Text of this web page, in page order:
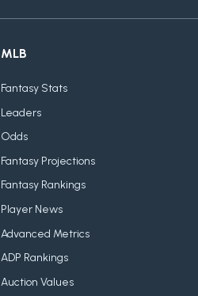
MLB
Fantasy Stats
Leaders
Odds
Fantasy Projections
Fantasy Rankings
Player News
Advanced Metrics
ADP Rankings
Auction Values